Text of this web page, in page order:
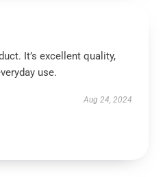
It’s excellent quality,
use.
Aug 24, 2024